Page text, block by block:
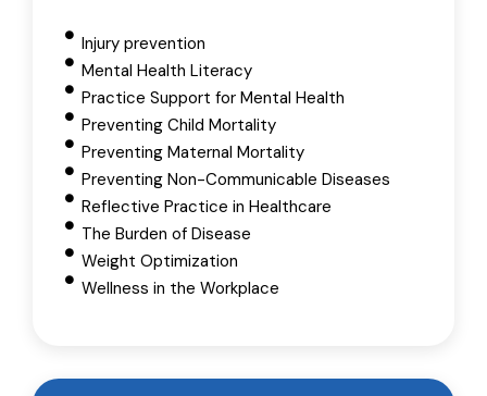
Injury prevention
Mental Health Literacy
Practice Support for Mental Health
Preventing Child Mortality
Preventing Maternal Mortality
Preventing Non-Communicable Diseases
Reflective Practice in Healthcare
The Burden of Disease
Weight Optimization
Wellness in the Workplace